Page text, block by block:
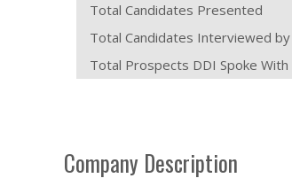
Total Candidates Presented
Total Candidates Interviewed by
Total Prospects DDI Spoke With
Company Description